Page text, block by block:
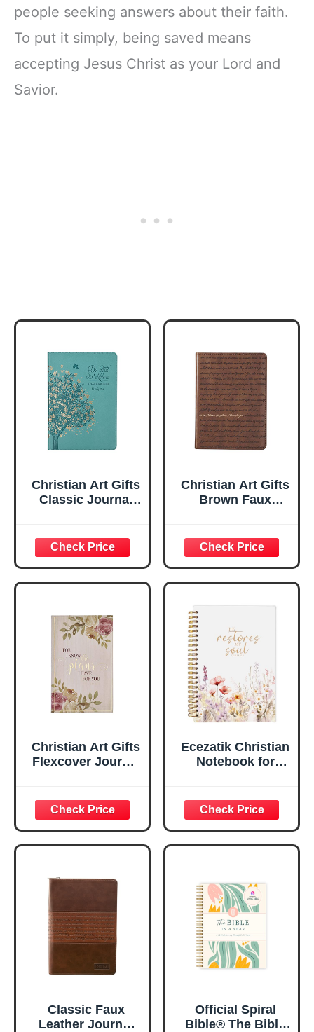
people seeking answers about their faith.
To put it simply, being saved means
accepting Jesus Christ as your Lord and
Savior.
Christian Art Gifts
Classic Journal
Inspirational
Scripture
Notebook, Ribbon
Marker, Teal/Gold
Flexcover, 336
Ruled Pages
Christian Art Gifts
Brown Faux
Plans Jeremiah
29:11 Bible Verse |
Handy-sized
Flexcover
Inspirational
w/Ribbon 240
Lined Pages, Gilt
Edges, 5.5 x 7
Inches
Christian Art Gifts
Flexcover Journal
29:11 Bible Verse |
Floral
Inspirational
Notebook w/128
x 8.5”
Ecezatik Christian
Notebook for
Women, Bible
Journaling
Notebook, PSALM
23:3 He Restores
Spiral Notebook
5.5x8.3
Classic Faux
Leather Journal
Official Spiral
Bible® The Bible